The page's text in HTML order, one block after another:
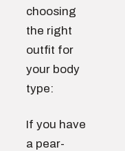
choosing
the right
outfit for
your body
type:
If you have
a pear-